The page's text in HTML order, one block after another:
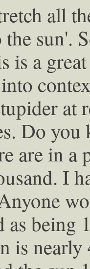
all
sun'.
is a
at
Do
are in a
I
as being
is